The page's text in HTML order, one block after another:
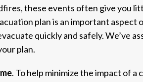
these events often give you
plan is an important aspect
quickly and safely. We’ve
plan.
. To help minimize the impact of a